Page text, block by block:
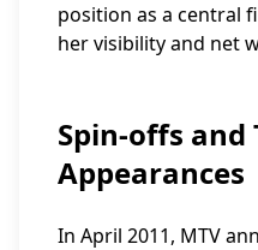
position as a central
her visibility and net
Spin-offs and
Appearances
In April 2011, MTV